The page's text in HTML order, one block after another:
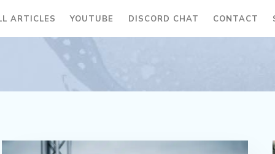
ARTICLES YOUTUBE DISCORD CHAT CONTACT